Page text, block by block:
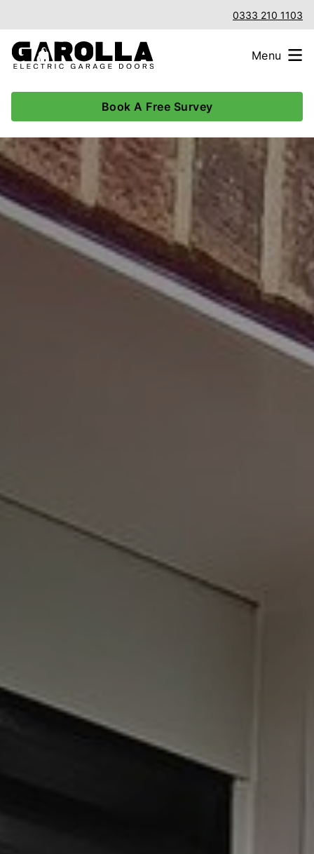
0333 210 1103
Menu
Book A Free Survey